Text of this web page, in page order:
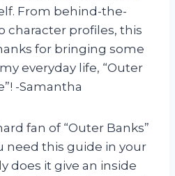
From behind-the-
character profiles, this
for bringing some
everyday life, “Outer
-Samantha
fan of “Outer Banks”
need this guide in your
does it give an inside